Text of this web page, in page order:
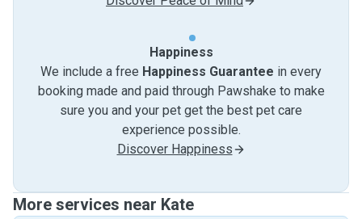
Happiness
We include a free Happiness Guarantee in every
booking made and paid through Pawshake to make
sure you and your pet get the best pet care
experience possible.
Discover Happiness
More services near Kate